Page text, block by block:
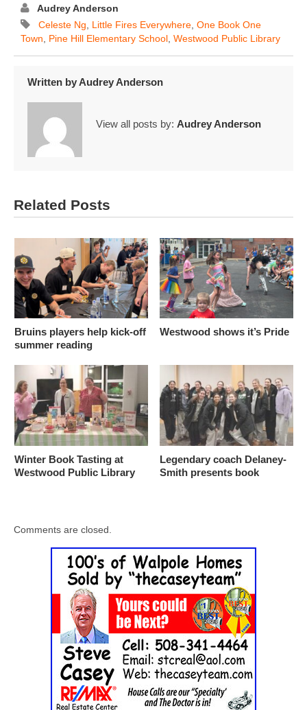
Audrey Anderson
Celeste Ng
Little Fires Everywhere One Book One
Town
Pine Hill Elementary School Westwood Public Library
Written byAudrey Anderson
View all posts by: Audrey Anderson
Related Posts
Bruins players help kick-off
summer reading
Westwood shows it’s Pride
Winter Book Tasting at
Westwood Public Library
Legendary coach Delaney-
Smith presents book
Comments are closed.